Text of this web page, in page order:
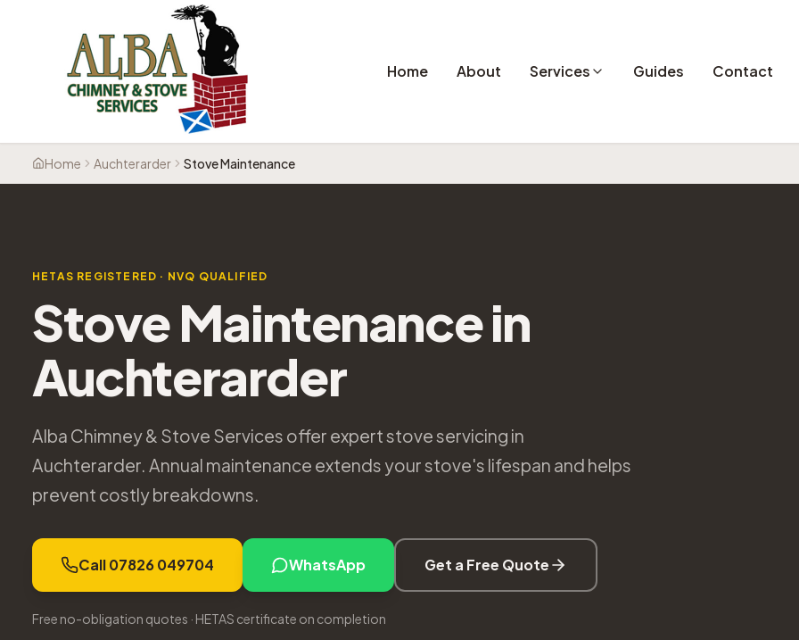
Home About Services Guides Contact
Home Auchterarder Stove Maintenance
HETAS REGISTERED · NVQ QUALIFIED
Stove Maintenancein
Auchterarder
Alba Chimney & Stove Services offer expert stove servicing in
Auchterarder. Annual maintenance extends your stove's lifespan and helps
prevent costly breakdowns.
Call 07826 049704 WhatsApp Get a Free Quote
Free no-obligation quotes · HETAS certificate on completion